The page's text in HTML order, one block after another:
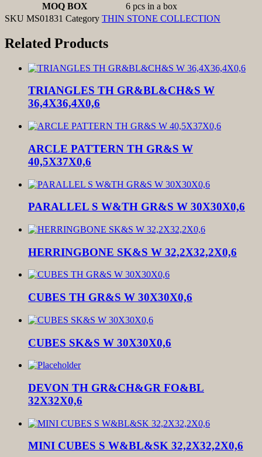
MOQ BOX
6 pcs in a box
SKU MS01831 Category THIN STONE COLLECTION
Related Products
TRIANGLES TH GR&BL&CH&S W
36,4X36,4X0,6
ARCLE PATTERN TH GR&S W
40,5X37X0,6
PARALLEL S W&TH GR&S W 30X30X0,6
HERRINGBONE SK&S W 32,2X32,2X0,6
CUBES TH GR&S W 30X30X0,6
CUBES SK&S W 30X30X0,6
DEVON TH GR&CH&GR FO&BL
32X32X0,6
MINI CUBES S W&BL&SK 32,2X32,2X0,6